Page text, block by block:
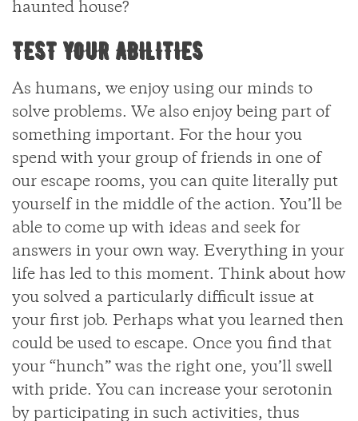
haunted house?
TEST YOUR ABILITIES
As humans, we enjoy using our minds to
solve problems. We also enjoy being part of
something important. For the hour you
spend with your group of friends in one of
our escape rooms, you can quite literally put
yourself in the middle of the action. You’ll be
able to come up with ideas and seek for
answers in your own way. Everything in your
life has led to this moment. Think about how
you solved a particularly difficult issue at
your first job. Perhaps what you learned then
could be used to escape. Once you find that
your “hunch” was the right one, you’ll swell
with pride. You can increase your serotonin
by participating in such activities, thus